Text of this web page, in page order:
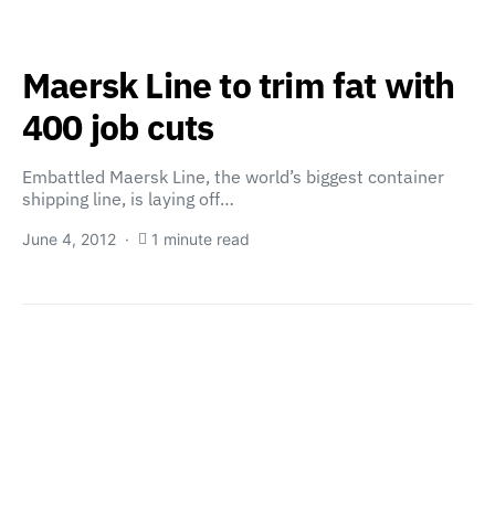
Maersk Line to trim fat with
400 job cuts
Embattled Maersk Line, the world’s biggest container
shipping line, is laying off…
June 4, 2012 1 minute read